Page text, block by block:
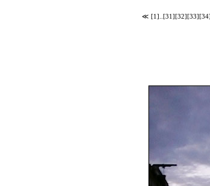
≪ [1] [31] [32] [33] [34]